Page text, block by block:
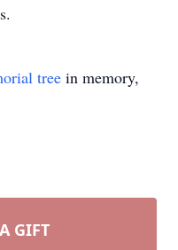
tree in memory,
GIFT